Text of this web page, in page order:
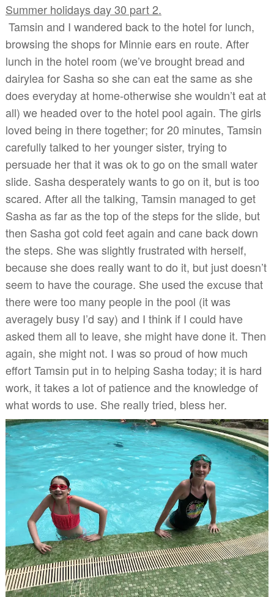
Summer holidays day 30 part 2.
Tamsin and I wandered back to the hotel for lunch,
browsing the shops for Minnie ears en route. After
lunch in the hotel room (we’ve brought bread and
dairylea for Sasha so she can eat the same as she
does everyday at home-otherwise she wouldn’t eat at
all) we headed over to the hotel pool again. The girls
loved being in there together; for 20 minutes, Tamsin
carefully talked to her younger sister, trying to
persuade her that it was ok to go on the small water
slide. Sasha desperately wants to go on it, but is too
scared. After all the talking, Tamsin managed to get
Sasha as far as the top of the steps for the slide, but
then Sasha got cold feet again and cane back down
the steps. She was slightly frustrated with herself,
because she does really want to do it, but just doesn’t
seem to have the courage. She used the excuse that
there were too many people in the pool (it was
averagely busy I’d say) and I think if I could have
asked them all to leave, she might have done it. Then
again, she might not. I was so proud of how much
effort Tamsin put in to helping Sasha today; it is hard
work, it takes a lot of patience and the knowledge of
what words to use. She really tried, bless her.